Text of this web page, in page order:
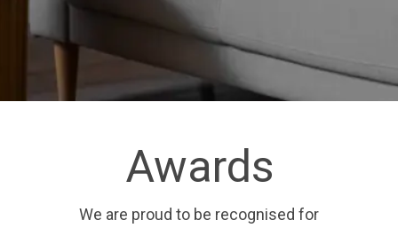
Awards
We are proud to be recognised for